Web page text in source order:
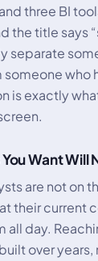
three BI
the title says
separate
who
is exactly
Want Will
are not on
their current
all day.
over years,